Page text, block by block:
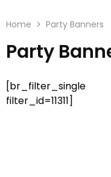
Home Party Banners
Party
[br_filter_single
filter_id=11311]